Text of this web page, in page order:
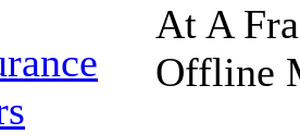
At A
Offline